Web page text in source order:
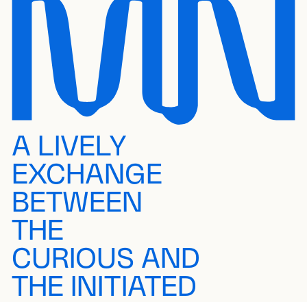
A LIVELY
EXCHANGE
BETWEEN
THE
CURIOUS AND
THE INITIATED